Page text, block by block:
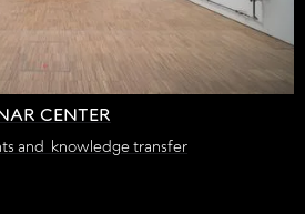
CENTER
and knowledge transfer